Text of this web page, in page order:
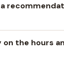
on the hours